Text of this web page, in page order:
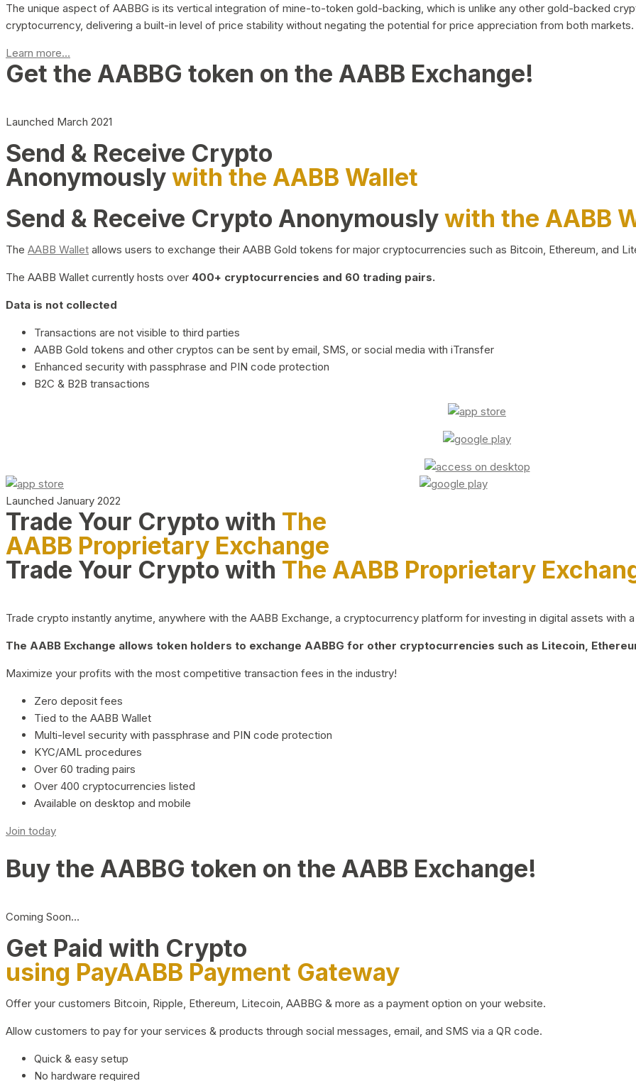
The unique aspect of AABBG is its vertical integration of mine-to-token gold-backing, which is unlike any other gold-backed
cryptocurrency, delivering a built-in level of price stability without negating the potential for price appreciation from both markets.
Learn more...
Get the AABBG token on the AABB Exchange!
Launched March 2021
Send & Receive Crypto
Anonymouslywith the AABB Wallet
Send & Receive Crypto Anonymouslywith the AABB
The AABB Wallet allows users to exchange their AABB Gold tokens for major cryptocurrencies such as Bitcoin, Ethereum, and
The AABB Wallet currently hosts over 400+ cryptocurrencies and 60 trading pairs.
Data is not collected
Transactions are not visible to third parties
AABB Gold tokens and other cryptos can be sent by email, SMS, or social media with iTransfer
Enhanced security with passphrase and PIN code protection
B2C & B2B transactions
Launched January 2022
Trade Your Crypto with The
AABB Proprietary Exchange
Trade Your Crypto with The AABB Proprietary
Trade crypto instantly anytime, anywhere with the AABB Exchange, a cryptocurrency platform for investing in digital assets with
The AABB Exchange allows token holders to exchange AABBG for other cryptocurrencies such as Litecoin,
Maximize your profits with the most competitive transaction fees in the industry!
Zero deposit fees
Tied to the AABB Wallet
Multi-level security with passphrase and PIN code protection
KYC/AML procedures
Over 60 trading pairs
Over 400 cryptocurrencies listed
Available on desktop and mobile
Join today
Buy the AABBG token on the AABB Exchange!
Coming Soon…
Get Paid with Crypto
using PayAABB Payment Gateway
Offer your customers Bitcoin, Ripple, Ethereum, Litecoin, AABBG & more as a payment option on your website.
Allow customers to pay for your services & products through social messages, email, and SMS via a QR code.
Quick & easy setup
No hardware required